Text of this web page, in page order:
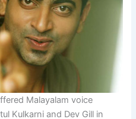
Malayalam voice
Kulkarni and Dev Gill in